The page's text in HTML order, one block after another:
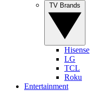
Hisense
LG
TCL
Roku
Entertainment